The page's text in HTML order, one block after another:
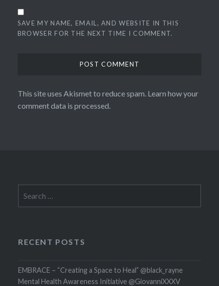
SAVE MY NAME, EMAIL, AND WEBSITE IN THIS
BROWSER FOR THE NEXT TIME I COMMENT.
This site uses Akismet to reduce spam. Learn how your
comment data is processed.
for:
RECENT POSTS
EMBRACE – “Creating a Space to Heal” @black_rayne
Mental Health Awareness Initiative @GiovanniXXXV